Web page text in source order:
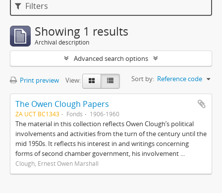
Filters
Showing 1 results
Archival description
Advanced search options
Print preview View: Sort by: Reference code
The Owen Clough Papers
ZA UCT BC1343 Fonds 1906-1960
The material in this collection reflects Owen Clough’s political
involvements and activities from the turn of the century until the
mid 1950s. It reflects his interest in and writings concerning
forms of second chamber government, his involvement ...
Clough, Ernest Owen Marshall